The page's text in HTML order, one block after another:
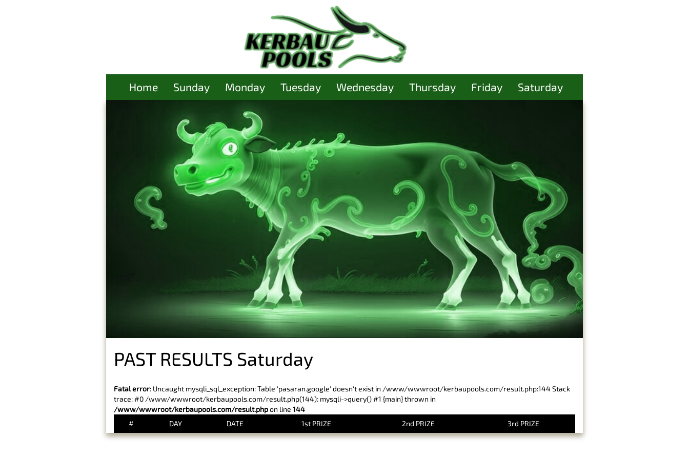
Home Sunday Monday Tuesday Wednesday Thursday Friday Saturday
PAST RESULTS Saturday
Fatal error: Uncaught mysqli_sql_exception: Table 'pasaran.google' doesn't exist in /www/wwwroot/kerbaupools.com/result.php:144 Stack
trace: #0 /www/wwwroot/kerbaupools.com/result.php(144): mysqli->query() #1 {main} thrown in
/www/wwwroot/kerbaupools.com/result.phpon line 144
#
DAY DATE 1st PRIZE 2nd PRIZE 3rd PRIZE